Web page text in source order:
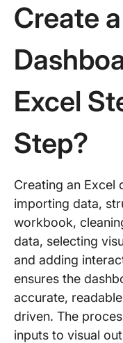
Create a
Excel
Step?
Creating an Excel
importing data,
workbook,
data, selecting
and adding
ensures the
accurate,
driven. The
inputs to visual